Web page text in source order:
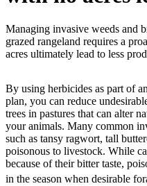
Managing invasive weeds and
grazed rangeland requires a
acres ultimately lead to less
By using herbicides as part of
plan, you can reduce
trees in pastures that can alter
your animals. Many common
such as tansy ragwort, tall
poisonous to livestock. While
because of their bitter taste,
in the season when desirable